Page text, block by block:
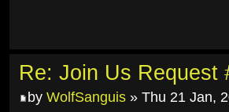
Re: Join Us Request
by WolfSanguis » Thu 21 Jan,